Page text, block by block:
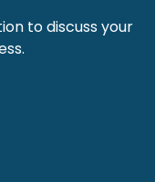
to discuss your